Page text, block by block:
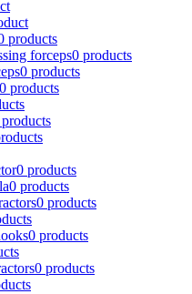
products
forceps0 products
0 products
0 products
0 products
0 products
0 products
0 products
0 products